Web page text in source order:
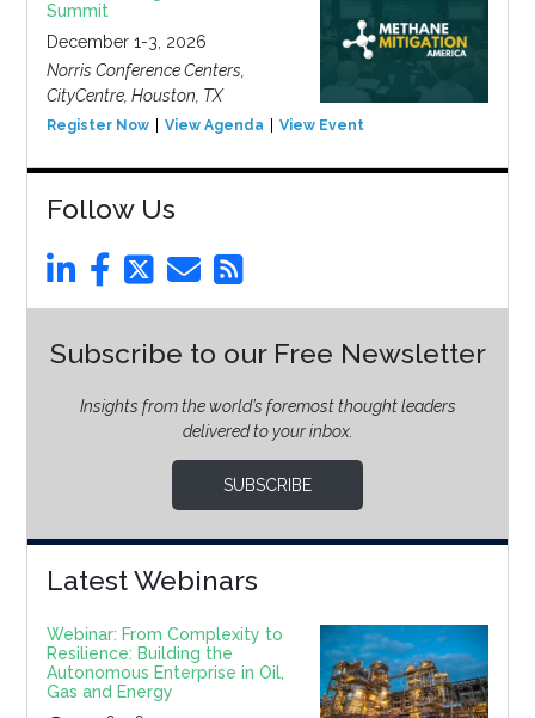
Summit
December 1-3, 2026
Norris Conference Centers,
CityCentre, Houston, TX
Register Now View Agenda View Event
Follow Us
Subscribe to our Free Newsletter
Insights from the world’s foremost thought leaders
delivered to your inbox.
SUBSCRIBE
Latest Webinars
Webinar: From Complexity to
Resilience: Building the
Autonomous Enterprise in Oil,
Gas and Energy